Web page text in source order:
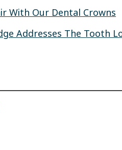
With Our Dental Crowns
Addresses The Tooth